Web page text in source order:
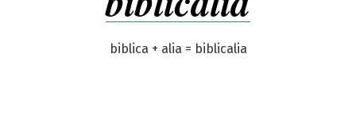
biblica + alia = biblicalia